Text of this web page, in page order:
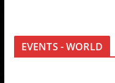
EVENTS - WORLD